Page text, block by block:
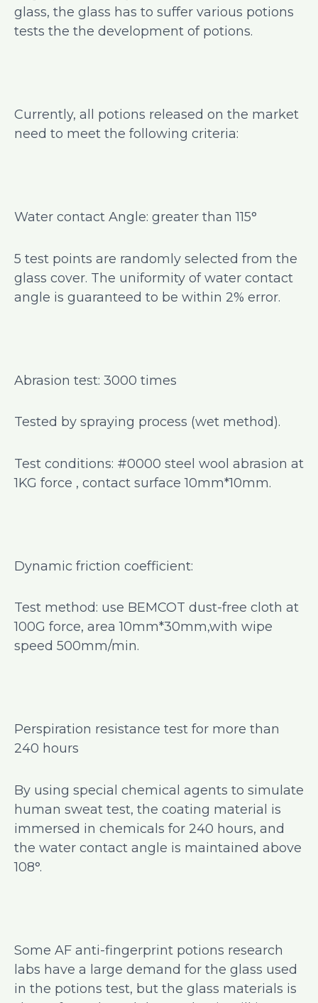
glass, the glass has to suffer various potions
tests the the development of potions.
Currently, all potions released on the market
need to meet the following criteria:
Water contact Angle: greater than 115°
5 test points are randomly selected from the
glass cover. The uniformity of water contact
angle is guaranteed to be within 2% error.
Abrasion test: 3000 times
Tested by spraying process (wet method).
Test conditions: #0000 steel wool abrasion at
1KG force , contact surface 10mm*10mm.
Dynamic friction coefficient:
Test method: use BEMCOT dust-free cloth at
100G force, area 10mm*30mm,with wipe
speed 500mm/min.
Perspiration resistance test for more than
240 hours
By using special chemical agents to simulate
human sweat test, the coating material is
immersed in chemicals for 240 hours, and
the water contact angle is maintained above
108°.
Some AF anti-fingerprint potions research
labs have a large demand for the glass used
in the potions test, but the glass materials is